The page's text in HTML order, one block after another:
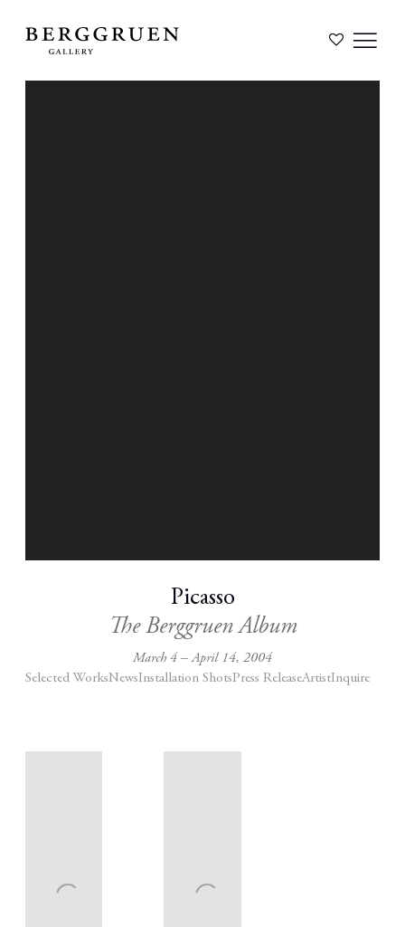
Picasso
The Berggruen Album
March 4 – April 14, 2004
Selected WorksNewsInstallation ShotsPress ReleaseArtistInquire